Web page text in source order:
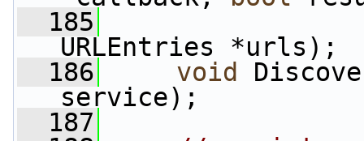
  185
URLEntries *urls);
  186
void
service);
  187